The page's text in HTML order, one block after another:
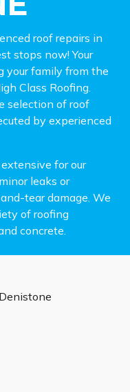
roof repairs in
stops now! Your
your family from the
Class Roofing.
selection of roof
by experienced
for our
leaks or
tear damage. We
of roofing
concrete.